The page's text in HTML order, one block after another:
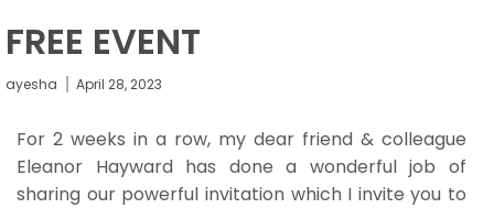
FREE EVENT
ayesha April 28, 2023
For 2 weeks in a row, my dear friend & colleague
Eleanor Hayward has done a wonderful job of
sharing our powerful invitation which I invite you to